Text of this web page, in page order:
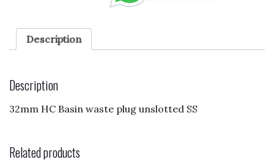
c
e
o
o
to
d
n
ai
l
h
e
Description
Description
32mm HC Basin waste plug unslotted SS
Related products